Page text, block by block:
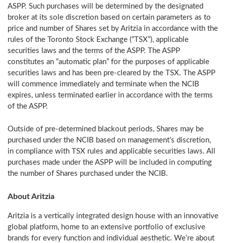
ASPP. Such purchases will be determined by the designated
broker at its sole discretion based on certain parameters as to
price and number of Shares set by Aritzia in accordance with the
rules of the Toronto Stock Exchange (“TSX”), applicable
securities laws and the terms of the ASPP. The ASPP
constitutes an “automatic plan” for the purposes of applicable
securities laws and has been pre-cleared by the TSX. The ASPP
will commence immediately and terminate when the NCIB
expires, unless terminated earlier in accordance with the terms
of the ASPP.
Outside of pre-determined blackout periods, Shares may be
purchased under the NCIB based on management’s discretion,
in compliance with TSX rules and applicable securities laws. All
purchases made under the ASPP will be included in computing
the number of Shares purchased under the NCIB.
About Aritzia
Aritzia is a vertically integrated design house with an innovative
global platform, home to an extensive portfolio of exclusive
brands for every function and individual aesthetic. We’re about